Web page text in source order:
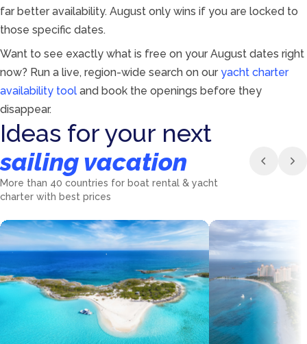
far better availability. August only wins if you are locked to
those specific dates.
Want to see exactly what is free on your August dates right
now? Run a live, region-wide search on our yacht charter
availability tool and book the openings before they
disappear.
Ideas for your next
sailing vacation
More than 40 countries for boat rental & yacht
charter with best prices